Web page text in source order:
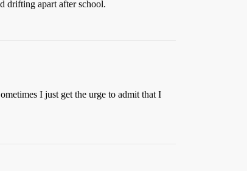
drifting apart after school.
I just get the urge to admit that I